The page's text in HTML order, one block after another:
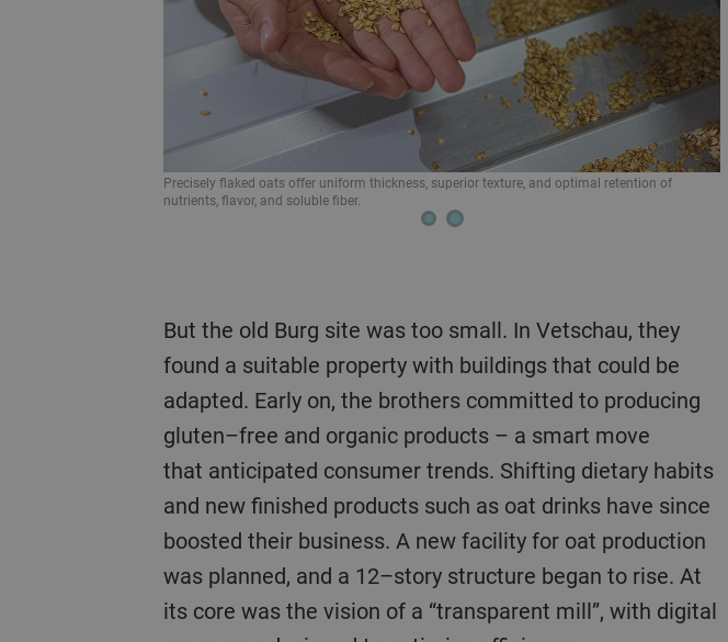
Bühler hullers minimize breakage of the oat groat to maximize yield and quality.
But the old Burg site was too small. In Vetschau, they
found a suitable property with buildings that could be
adapted. Early on, the brothers committed to producing
gluten–free and organic products – a smart move
that anticipated consumer trends. Shifting dietary habits
and new finished products such as oat drinks have since
boosted their business. A new facility for oat production
was planned, and a 12–story structure began to rise. At
its core was the vision of a “transparent mill”, with digital